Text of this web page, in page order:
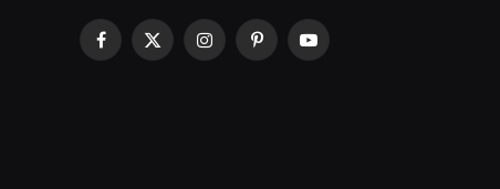
Facebook
X
InstagramPinterestYouTube